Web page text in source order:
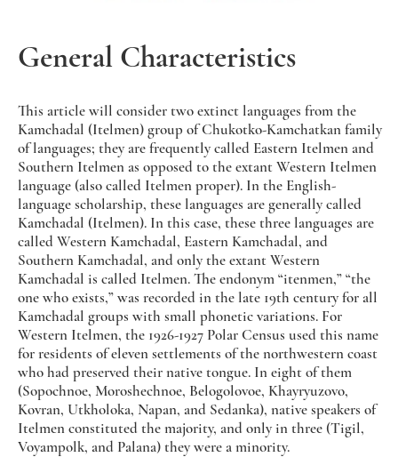
General Characteristics
This article will consider two extinct languages from the
Kamchadal (Itelmen) group of Chukotko-Kamchatkan family
of languages; they are frequently called Eastern Itelmen and
Southern Itelmen as opposed to the extant Western Itelmen
language (also called Itelmen proper). In the English-
language scholarship, these languages are generally called
Kamchadal (Itelmen). In this case, these three languages are
called Western Kamchadal, Eastern Kamchadal, and
Southern Kamchadal, and only the extant Western
Kamchadal is called Itelmen. The endonym “itenmen,” “the
one who exists,” was recorded in the late 19th century for all
Kamchadal groups with small phonetic variations. For
Western Itelmen, the 1926-1927 Polar Census used this name
for residents of eleven settlements of the northwestern coast
who had preserved their native tongue. In eight of them
(Sopochnoe, Moroshechnoe, Belogolovoe, Khayryuzovo,
Kovran, Utkholoka, Napan, and Sedanka), native speakers of
Itelmen constituted the majority, and only in three (Tigil,
Voyampolk, and Palana) they were a minority.